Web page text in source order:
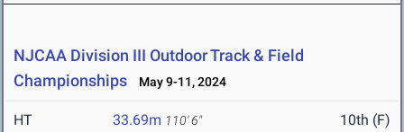
NJCAA Division III Outdoor Track & Field
Championships
May 9-11, 2024
HT 33.69m 110' 6" 10th (F)